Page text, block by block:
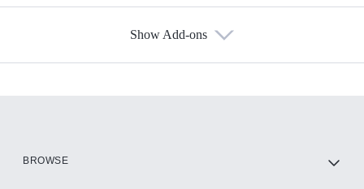
Show Add-ons
BROWSE